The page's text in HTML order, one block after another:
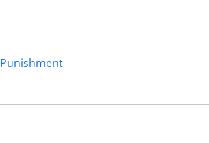
Punishment